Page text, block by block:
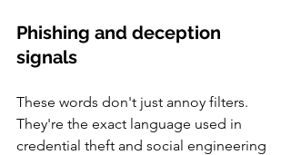
Phishing and deception
signals
These words don't just annoy filters.
They're the exact language used in
credential theft and social engineering